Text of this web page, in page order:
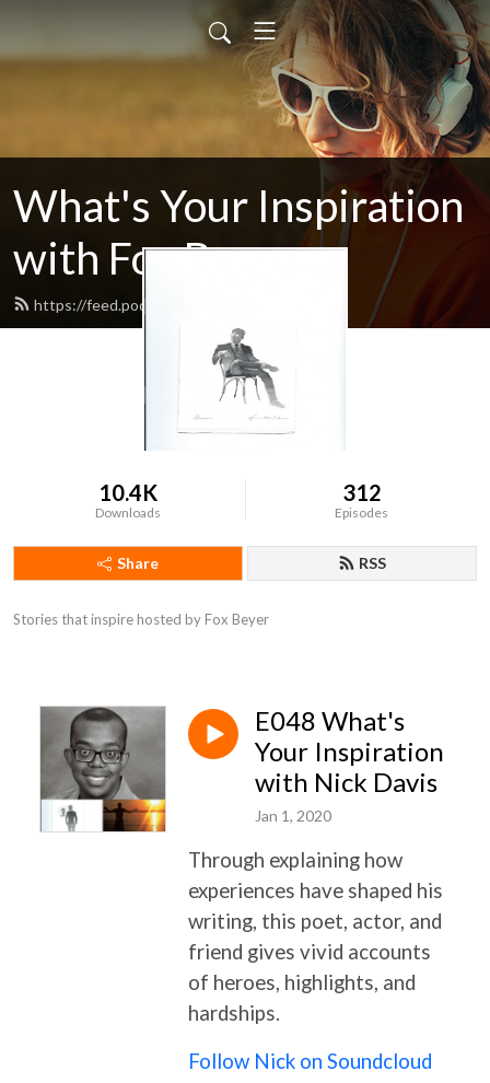
What's Your Inspiration
with Fox Beyer
https://feed.podbean.com/foxbeyer/feed.xml
10.4K
Downloads
312
Episodes
Share RSS
Stories that inspire hosted by Fox Beyer
E048 What's
Your Inspiration
with Nick Davis
Jan 1, 2020
Through explaining how
experiences have shaped his
writing, this poet, actor, and
friend gives vivid accounts
of heroes, highlights, and
hardships.
Follow Nick on Soundcloud